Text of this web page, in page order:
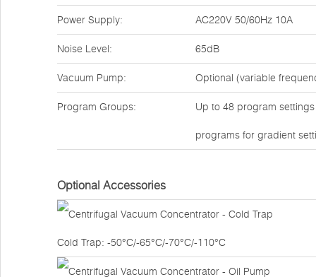
Power Supply: AC220V 50/60Hz 10A
Noise Level: 65dB
Vacuum Pump: Optional (variable
Program Groups: Up to 48 program
programs for gradient
Optional Accessories
Cold Trap: -50°C/-65°C/-70°C/-110°C